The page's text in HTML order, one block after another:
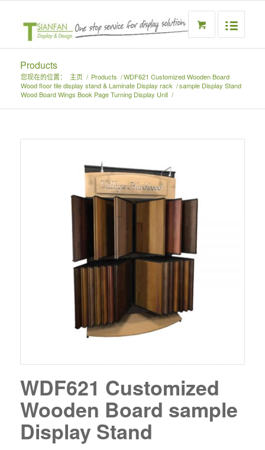
Products
您现在的位置： 主页 / Products /
Wood floor tile display stand & Laminate Display rack /
Wood Board Wings Book Page Turning Display Unit /
WDF621 Customized Wooden Board
sample Display Stand
WDF621 Customized
Wooden Board sample
Display Stand